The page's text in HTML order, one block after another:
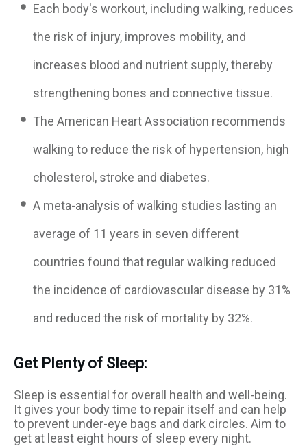
Each body's workout, including walking, reduces
the risk of injury, improves mobility, and
increases blood and nutrient supply, thereby
strengthening bones and connective tissue.
The American Heart Association recommends
walking to reduce the risk of hypertension, high
cholesterol, stroke and diabetes.
A meta-analysis of walking studies lasting an
average of 11 years in seven different
countries found that regular walking reduced
the incidence of cardiovascular disease by 31%
and reduced the risk of mortality by 32%.
Get Plenty of Sleep:
Sleep is essential for overall health and well-being.
It gives your body time to repair itself and can help
to prevent under-eye bags and dark circles. Aim to
get at least eight hours of sleep every night.